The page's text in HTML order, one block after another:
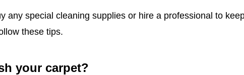
any special cleaning supplies or hire a professional to
these tips.
your carpet?